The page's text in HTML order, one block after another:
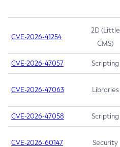
CVE-2026-41254
2D (Little
CMS)
CVE-2026-47057 Scripting
CVE-2026-47063 Libraries
CVE-2026-47058 Scripting
CVE-2026-60147 Security